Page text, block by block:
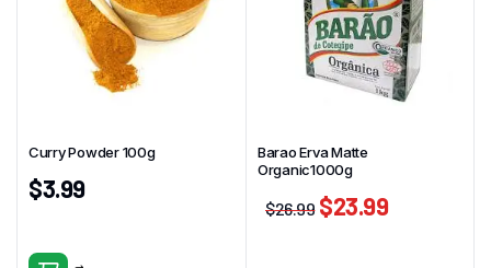
Curry Powder 100g
$3.99
Barao Erva Matte
Organic1000g
$26.99 $23.99